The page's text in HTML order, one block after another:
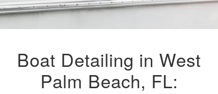
Boat Detailing in West
Palm Beach, FL: